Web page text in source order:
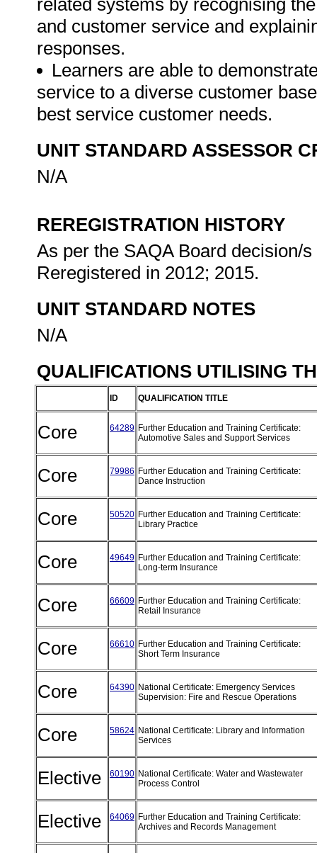
related systems by recognising
and customer service and
responses.
Learners are able to
service to a diverse customer
best service customer needs.
UNIT STANDARD ASSESSOR
N/A
REREGISTRATION HISTORY
As per the SAQA Board decision/
Reregistered in 2012; 2015.
UNIT STANDARD NOTES
N/A
QUALIFICATIONS UTILISING
ID QUALIFICATION TITLE
Core 64289 Further Education and Training Certificate:
Automotive Sales and Support Services
Core 79986 Further Education and Training Certificate:
Dance Instruction
Core 50520 Further Education and Training Certificate:
Library Practice
Core 49649 Further Education and Training Certificate:
Long-term Insurance
Core 66609 Further Education and Training Certificate:
Retail Insurance
Core 66610 Further Education and Training Certificate:
Short Term Insurance
Core 64390 National Certificate: Emergency Services
Supervision: Fire and Rescue Operations
Core 58624 National Certificate: Library and Information
Services
Elective 60190 National Certificate: Water and Wastewater
Process Control
Elective 64069 Further Education and Training Certificate:
Archives and Records Management